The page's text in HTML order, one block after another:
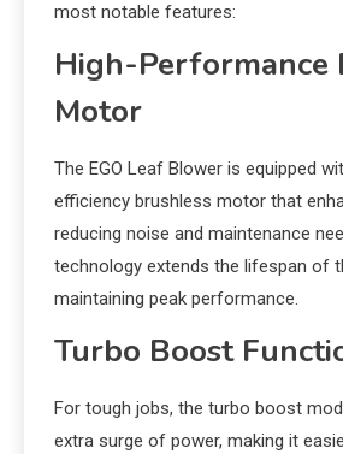
most notable features:
High-Performance
Motor
The EGO Leaf Blower is equipped
efficiency brushless motor that
reducing noise and maintenance
technology extends the lifespan of
maintaining peak performance.
Turbo Boost
For tough jobs, the turbo boost
extra surge of power, making it